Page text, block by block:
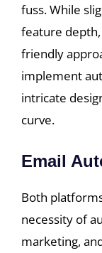
fuss. While
feature
friendly
implement
intricate
curve.
Email
Both
necessity of
marketing,